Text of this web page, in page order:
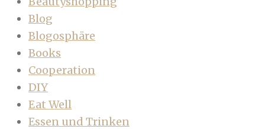
Blog
Blogosphäre
Books
Cooperation
DIY
Eat Well
Essen und Trinken